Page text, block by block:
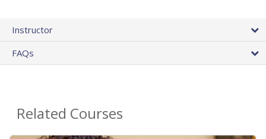
Instructor
FAQs
Related Courses